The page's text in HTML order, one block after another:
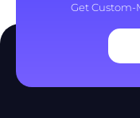
Get Custom-